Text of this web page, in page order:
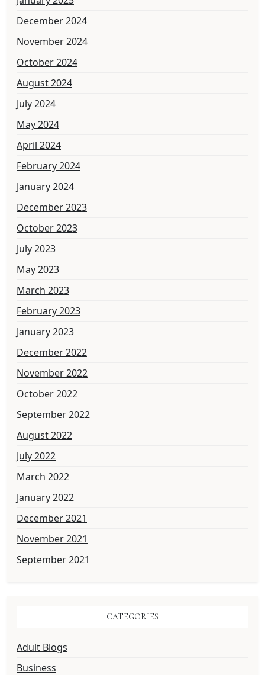
December 2024
November 2024
October 2024
August 2024
July 2024
May 2024
April 2024
February 2024
January 2024
December 2023
October 2023
July 2023
May 2023
March 2023
February 2023
January 2023
December 2022
November 2022
October 2022
September 2022
August 2022
July 2022
March 2022
January 2022
December 2021
November 2021
September 2021
CATEGORIES
Adult Blogs
Business